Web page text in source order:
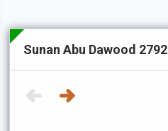
Sunan Abu Dawood 2792